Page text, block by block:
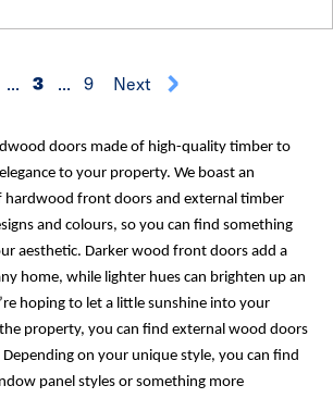
... 3 ... 9 Next
doors made of high-quality timber to
to your property. We boast an
hardwood front doors and external timber
and colours, so you can find something
aesthetic. Darker wood front doors add a
home, while lighter hues can brighten up an
hoping to let a little sunshine into your
property, you can find external wood doors
on your unique style, you can find
panel styles or something more